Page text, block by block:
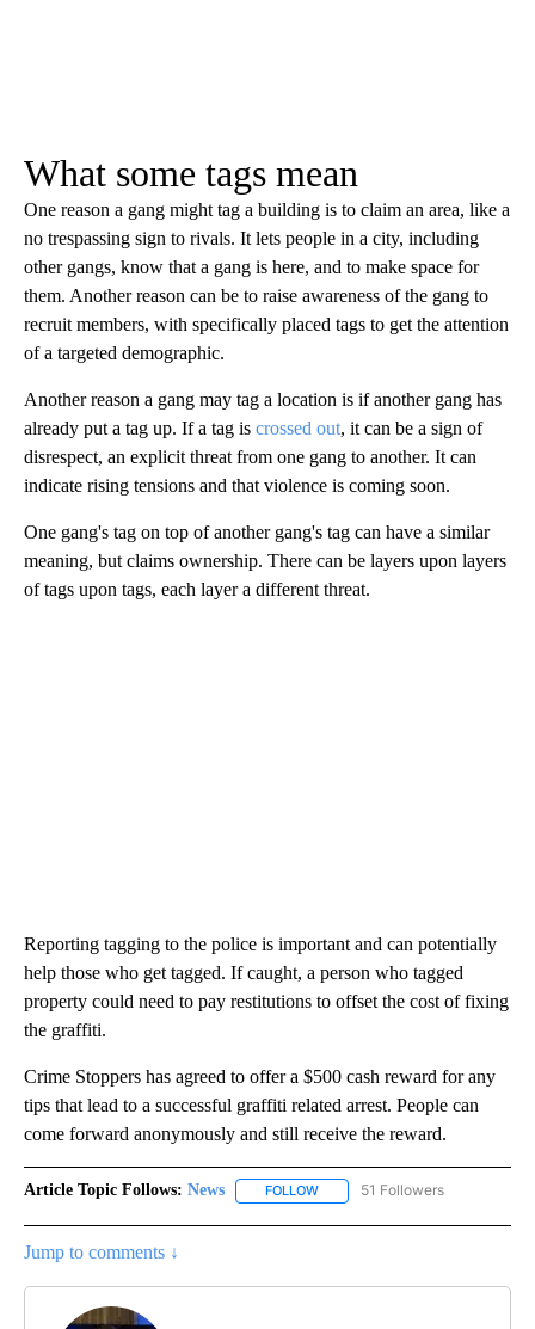
What some tags mean
One reason a gang might tag a building is to claim an area, like a
no trespassing sign to rivals. It lets people in a city, including
other gangs, know that a gang is here, and to make space for
them. Another reason can be to raise awareness of the gang to
recruit members, with specifically placed tags to get the attention
of a targeted demographic.
Another reason a gang may tag a location is if another gang has
already put a tag up. If a tag is crossed out, it can be a sign of
disrespect, an explicit threat from one gang to another. It can
indicate rising tensions and that violence is coming soon.
One gang's tag on top of another gang's tag can have a similar
meaning, but claims ownership. There can be layers upon layers
of tags upon tags, each layer a different threat.
Reporting tagging to the police is important and can potentially
help those who get tagged. If caught, a person who tagged
property could need to pay restitutions to offset the cost of fixing
the graffiti.
Crime Stoppers has agreed to offer a $500 cash reward for any
tips that lead to a successful graffiti related arrest. People can
come forward anonymously and still receive the reward.
Article Topic Follows: News FOLLOW FOLLOW "NEWS" TO RECEIVE
51 Followers
Jump to comments ↓